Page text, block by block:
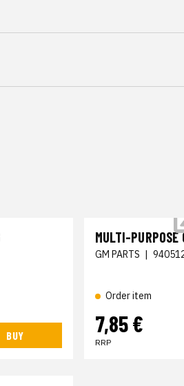
BUY
MULTI-PURPOSE
GM PARTS |
Order item
7,85 €
RRP